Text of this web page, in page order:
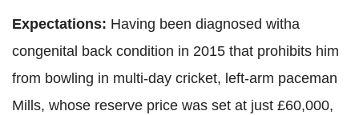
Expectations: Having been diagnosed witha
congenital back condition in 2015 that prohibits him
from bowling in multi-day cricket, left-arm paceman
Mills, whose reserve price was set at just £60,000,